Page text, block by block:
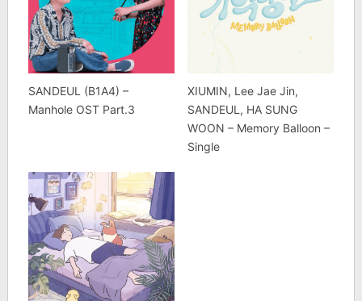
SANDEUL (B1A4) –
Manhole OST Part.3
XIUMIN, Lee Jae Jin,
SANDEUL, HA SUNG
WOON – Memory Balloon –
Single